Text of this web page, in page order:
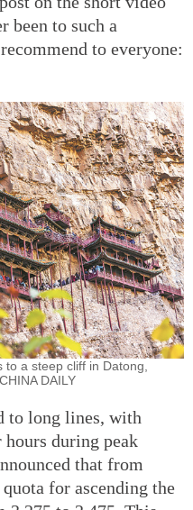
been to such a
to everyone:
a steep cliff in Datong,
DAILY
to long lines, with
during peak
that from
for ascending the